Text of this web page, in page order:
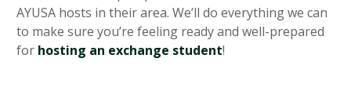
AYUSA hosts in their area. We’ll do everything we can
to make sure you’re feeling ready and well-prepared
for hosting an exchange student!